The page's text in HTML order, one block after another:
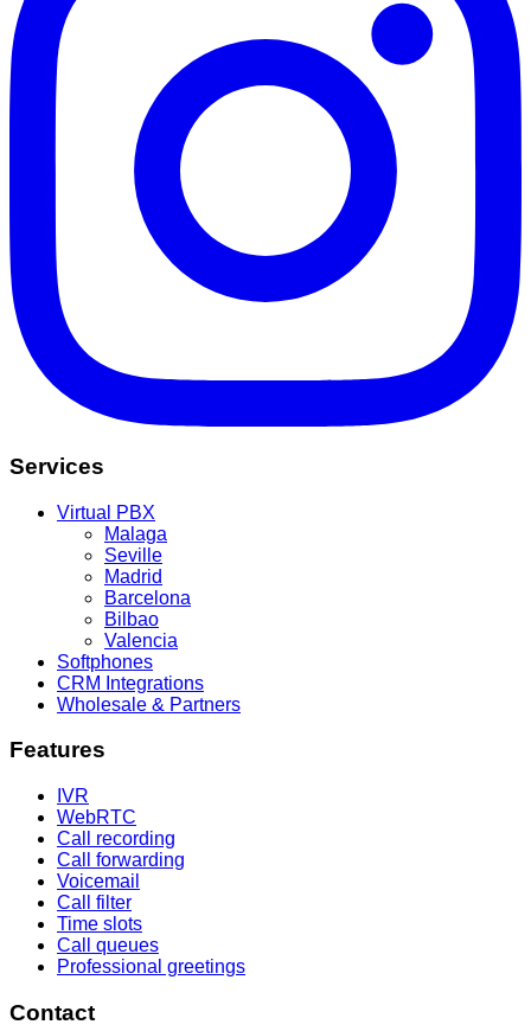
Services
Virtual PBX
Malaga
Seville
Madrid
Barcelona
Bilbao
Valencia
Softphones
CRM Integrations
Wholesale & Partners
Features
IVR
WebRTC
Call recording
Call forwarding
Voicemail
Call filter
Time slots
Call queues
Professional greetings
Contact